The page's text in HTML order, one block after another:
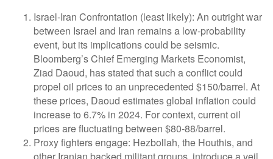
Israel-Iran Confrontation (least likely): An outright war
between Israel and Iran remains a low-probability
event, but its implications could be seismic.
Bloomberg’s Chief Emerging Markets Economist,
Ziad Daoud, has stated that such a conflict could
propel oil prices to an unprecedented $150/barrel. At
these prices, Daoud estimates global inflation could
increase to 6.7% in 2024. For context, current oil
prices are fluctuating between $80-88/barrel.
Proxy fighters engage: Hezbollah, the Houthis, and
other Iranian backed militant groups, introduce a veil